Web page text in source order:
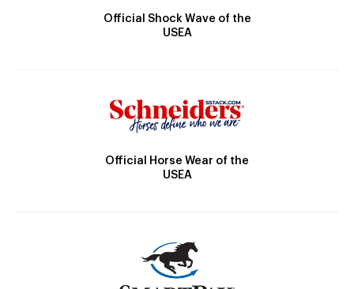
Official Shock Wave of the
USEA
Official Horse Wear of the
USEA